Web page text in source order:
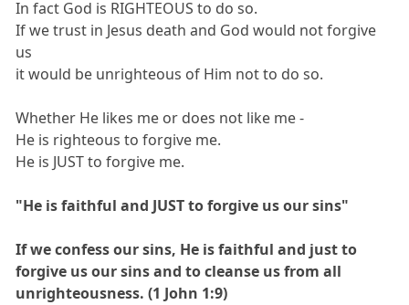
In fact God is RIGHTEOUS to do so.
If we trust in Jesus death and God would not forgive
us
it would be unrighteous of Him not to do so.
Whether He likes me or does not like me -
He is righteous to forgive me.
He is JUST to forgive me.
"He is faithful and JUST to forgive us our sins"
If we confess our sins, He is faithful and just to
forgive us our sins and to cleanse us from all
unrighteousness. (1 John 1:9)